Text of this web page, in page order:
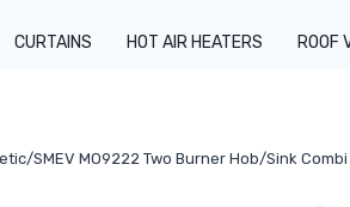
CURTAINS HOT AIR HEATERS ROOF
SMEV MO9222 Two Burner Hob/Sink Combi